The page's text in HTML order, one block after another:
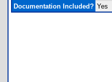
Documentation Included? Yes